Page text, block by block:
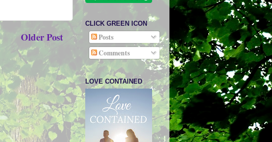
Older Post
CLICK GREEN ICON
Posts
Comments
LOVE CONTAINED